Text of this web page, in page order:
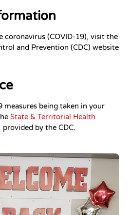
coronavirus (COVID-19), visit the
and Prevention (CDC) website
measures being taken in your
State & Territorial Health
provided by the CDC.